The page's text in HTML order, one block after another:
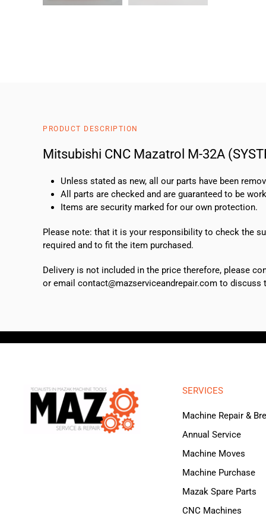
PRODUCT DESCRIPTION
Mitsubishi CNC Mazatrol M-32A
Unless stated as new, all our parts have been
All parts are checked and are guaranteed to be
Items are security marked for our own protection.
Please note: that it is your responsibility to check the
required and to fit the item purchased.
Delivery is not included in the price therefore, please
or email contact@mazserviceandrepair.com to discuss
SERVICES
Machine Repair &
Annual Service
Machine Moves
Machine Purchase
Mazak Spare Parts
CNC Machines